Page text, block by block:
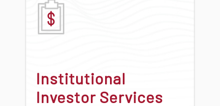
Institutional
Investor Services